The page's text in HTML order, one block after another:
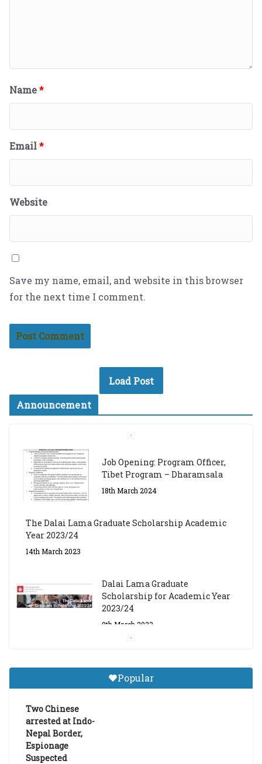
Name*
Email*
Website
Save my name, email, and website in this browser
for the next time I comment.
Load Post
Announcement
The Dalai Lama Graduate Scholarship Academic
Year 2023/24
14th March 2023
Dalai Lama Graduate
Central Institute of Higher
Tibetan Studies (Sarnath)
Announces 2026-27 Entrance
Job Opening: Program Officer,
Popular
Two Chinese
arrested at Indo-
Nepal Border,
Espionage
Suspected